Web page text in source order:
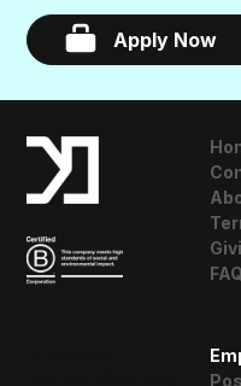
Apply Now
FAQ